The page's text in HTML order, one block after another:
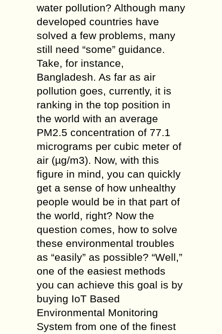
water pollution? Although many
developed countries have
solved a few problems, many
still need “some” guidance.
Take, for instance,
Bangladesh. As far as air
pollution goes, currently, it is
ranking in the top position in
the world with an average
PM2.5 concentration of 77.1
micrograms per cubic meter of
air (µg/m3). Now, with this
figure in mind, you can quickly
get a sense of how unhealthy
people would be in that part of
the world, right? Now the
question comes, how to solve
these environmental troubles
as “easily” as possible? “Well,”
one of the easiest methods
you can achieve this goal is by
buying IoT Based
Environmental Monitoring
System from one of the finest